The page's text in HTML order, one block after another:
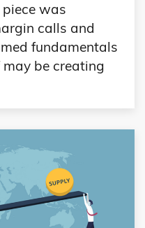
was
calls and
fundamentals
be creating